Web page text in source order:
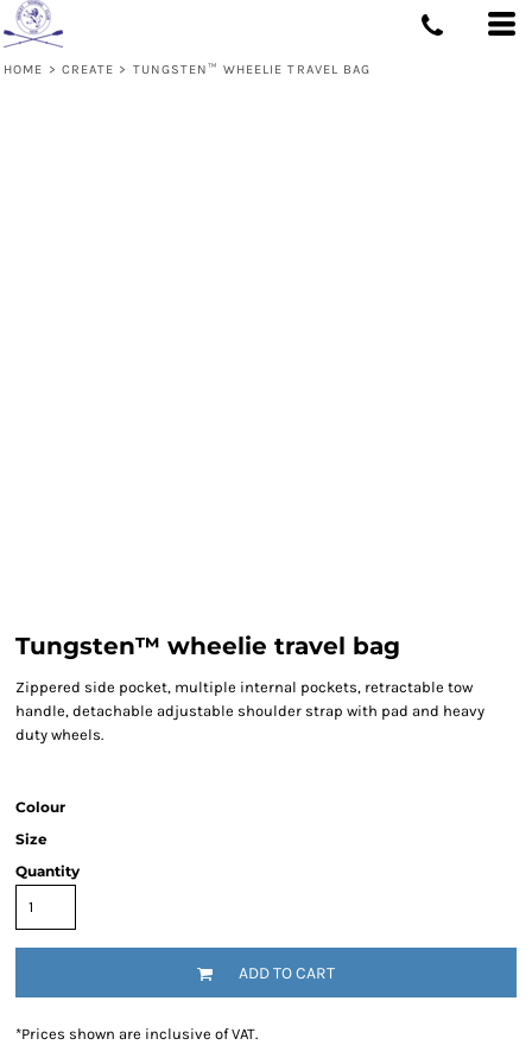
HOME > CREATE > TUNGSTEN™ WHEELIE TRAVEL BAG
Tungsten™ wheelie travel bag
Zippered side pocket, multiple internal pockets, retractable tow
handle, detachable adjustable shoulder strap with pad and heavy
duty wheels.
Colour
Size
Quantity
ADD TO CART
*Prices shown are inclusive of VAT.